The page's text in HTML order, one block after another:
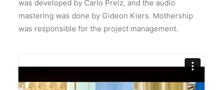
was developed by Carlo Prelz, and the audio
mastering was done by Gideon Kiers. Mothership
was responsible for the project management.